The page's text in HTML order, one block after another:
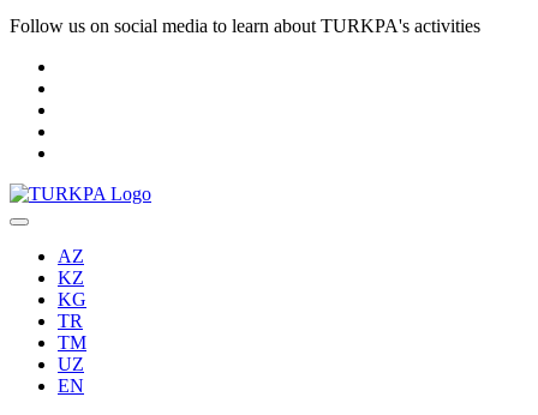
Follow us on social media to learn about TURKPA's activities
AZ
KZ
KG
TR
TM
UZ
EN